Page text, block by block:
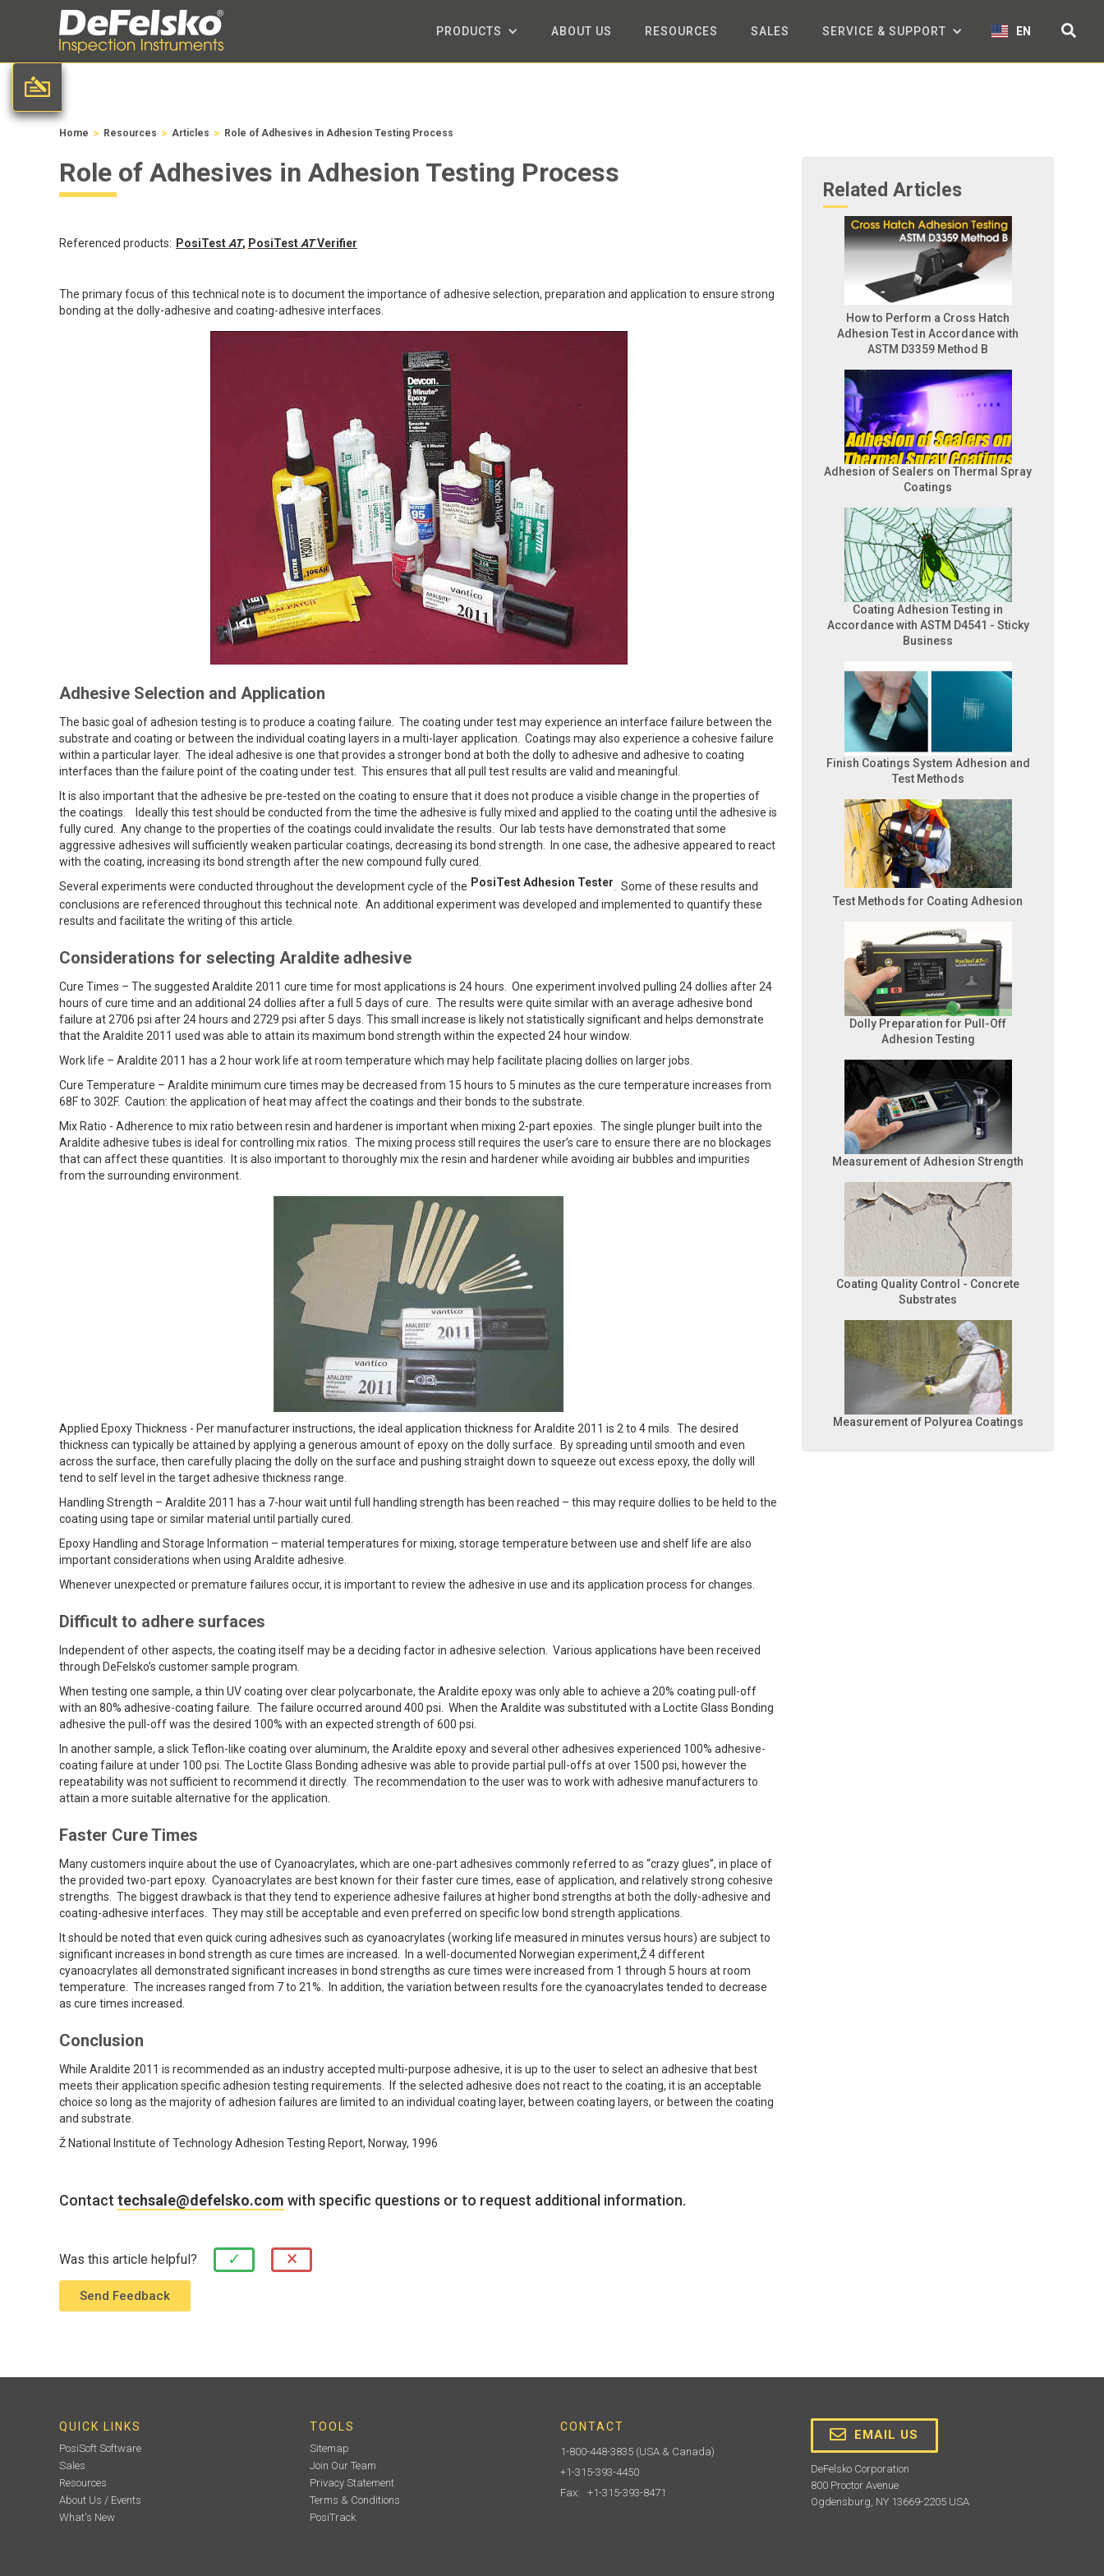
PRODUCTS ABOUT US RESOURCES SALES SERVICE & SUPPORT EN
Home > Resources > Articles > Role of Adhesives in Adhesion Testing Process
Role of Adhesives in Adhesion Testing Process
Referenced products: PosiTest AT, PosiTest ATVerifier
The primary focus of this technical note is to document the importance of adhesive selection, preparation and application to ensure strong
bonding at the dolly-adhesive and coating-adhesive interfaces.
Adhesive Selection and Application
The basic goal of adhesion testing is to produce a coating failure. The coating under test may experience an interface failure between the
substrate and coating or between the individual coating layers in a multi-layer application. Coatings may also experience a cohesive failure
within a particular layer. The ideal adhesive is one that provides a stronger bond at both the dolly to adhesive and adhesive to coating
interfaces than the failure point of the coating under test. This ensures that all pull test results are valid and meaningful.
It is also important that the adhesive be pre-tested on the coating to ensure that it does not produce a visible change in the properties of
the coatings. Ideally this test should be conducted from the time the adhesive is fully mixed and applied to the coating until the adhesive is
fully cured. Any change to the properties of the coatings could invalidate the results. Our lab tests have demonstrated that some
aggressive adhesives will sufficiently weaken particular coatings, decreasing its bond strength. In one case, the adhesive appeared to react
with the coating, increasing its bond strength after the new compound fully cured.
Several experiments were conducted throughout the development cycle of the PosiTest Adhesion Tester . Some of these results and
conclusions are referenced throughout this technical note. An additional experiment was developed and implemented to quantify these
results and facilitate the writing of this article.
Considerations for selecting Araldite adhesive
Cure Times – The suggested Araldite 2011 cure time for most applications is 24 hours. One experiment involved pulling 24 dollies after 24
hours of cure time and an additional 24 dollies after a full 5 days of cure. The results were quite similar with an average adhesive bond
failure at 2706 psi after 24 hours and 2729 psi after 5 days. This small increase is likely not statistically significant and helps demonstrate
that the Araldite 2011 used was able to attain its maximum bond strength within the expected 24 hour window.
Work life – Araldite 2011 has a 2 hour work life at room temperature which may help facilitate placing dollies on larger jobs.
Cure Temperature – Araldite minimum cure times may be decreased from 15 hours to 5 minutes as the cure temperature increases from
68F to 302F. Caution: the application of heat may affect the coatings and their bonds to the substrate.
Mix Ratio - Adherence to mix ratio between resin and hardener is important when mixing 2-part epoxies. The single plunger built into the
Araldite adhesive tubes is ideal for controlling mix ratios. The mixing process still requires the user’s care to ensure there are no blockages
that can affect these quantities. It is also important to thoroughly mix the resin and hardener while avoiding air bubbles and impurities
from the surrounding environment.
Applied Epoxy Thickness - Per manufacturer instructions, the ideal application thickness for Araldite 2011 is 2 to 4 mils. The desired
thickness can typically be attained by applying a generous amount of epoxy on the dolly surface. By spreading until smooth and even
across the surface, then carefully placing the dolly on the surface and pushing straight down to squeeze out excess epoxy, the dolly will
tend to self level in the target adhesive thickness range.
Handling Strength – Araldite 2011 has a 7-hour wait until full handling strength has been reached – this may require dollies to be held to the
coating using tape or similar material until partially cured.
Epoxy Handling and Storage Information – material temperatures for mixing, storage temperature between use and shelf life are also
important considerations when using Araldite adhesive.
Whenever unexpected or premature failures occur, it is important to review the adhesive in use and its application process for changes.
Difficult to adhere surfaces
Independent of other aspects, the coating itself may be a deciding factor in adhesive selection. Various applications have been received
through DeFelsko’s customer sample program.
When testing one sample, a thin UV coating over clear polycarbonate, the Araldite epoxy was only able to achieve a 20% coating pull-off
with an 80% adhesive-coating failure. The failure occurred around 400 psi. When the Araldite was substituted with a Loctite Glass Bonding
adhesive the pull-off was the desired 100% with an expected strength of 600 psi.
In another sample, a slick Teflon-like coating over aluminum, the Araldite epoxy and several other adhesives experienced 100% adhesive-
coating failure at under 100 psi. The Loctite Glass Bonding adhesive was able to provide partial pull-offs at over 1500 psi, however the
repeatability was not sufficient to recommend it directly. The recommendation to the user was to work with adhesive manufacturers to
attain a more suitable alternative for the application.
Faster Cure Times
Many customers inquire about the use of Cyanoacrylates, which are one-part adhesives commonly referred to as “crazy glues”, in place of
the provided two-part epoxy. Cyanoacrylates are best known for their faster cure times, ease of application, and relatively strong cohesive
strengths. The biggest drawback is that they tend to experience adhesive failures at higher bond strengths at both the dolly-adhesive and
coating-adhesive interfaces. They may still be acceptable and even preferred on specific low bond strength applications.
It should be noted that even quick curing adhesives such as cyanoacrylates (working life measured in minutes versus hours) are subject to
significant increases in bond strength as cure times are increased. In a well-documented Norwegian experiment,Ž 4 different
cyanoacrylates all demonstrated significant increases in bond strengths as cure times were increased from 1 through 5 hours at room
temperature. The increases ranged from 7 to 21%. In addition, the variation between results fore the cyanoacrylates tended to decrease
as cure times increased.
Conclusion
While Araldite 2011 is recommended as an industry accepted multi-purpose adhesive, it is up to the user to select an adhesive that best
meets their application specific adhesion testing requirements. If the selected adhesive does not react to the coating, it is an acceptable
choice so long as the majority of adhesion failures are limited to an individual coating layer, between coating layers, or between the coating
and substrate.
Ž National Institute of Technology Adhesion Testing Report, Norway, 1996
Contact techsale@defelsko.com with specific questions or to request additional information.
Was this article helpful? ✓ ×
Related Articles
How to Perform a Cross Hatch
Adhesion Test in Accordance with
ASTM D3359 Method B
Adhesion of Sealers on Thermal Spray
Coatings
Coating Adhesion Testing in
Accordance with ASTM D4541 - Sticky
Business
Finish Coatings System Adhesion and
Test Methods
Test Methods for Coating Adhesion
Dolly Preparation for Pull-Off
Adhesion Testing
Measurement of Adhesion Strength
Coating Quality Control - Concrete
Substrates
Measurement of Polyurea Coatings
QUICK LINKS
PosiSoft Software
Sales
Resources
About Us / Events
What's New
TOOLS
Sitemap
Join Our Team
Privacy Statement
Terms & Conditions
PosiTrack
CONTACT
1-800-448-3835 (USA & Canada)
+1-315-393-4450
Fax: +1-315-393-8471
EMAIL US
DeFelsko Corporation
800 Proctor Avenue
Ogdensburg, NY 13669-2205 USA